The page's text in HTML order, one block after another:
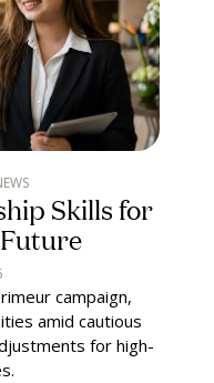
Skills for
campaign,
amid cautious
for high-